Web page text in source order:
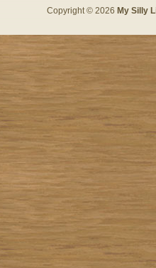
Copyright © 2026 My Silly